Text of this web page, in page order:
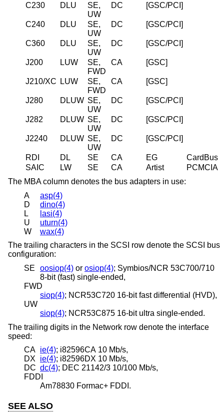
C230 DLU
SE,
UW
DC [GSC/PCI]
C240 DLU
SE,
UW
DC [GSC/PCI]
C360 DLU
SE,
UW
DC [GSC/PCI]
J200 LUW
SE,
FWD
CA [GSC]
J210/XC LUW
SE,
FWD
CA [GSC]
J280 DLUW SE,
UW
DC [GSC/PCI]
J282 DLUW SE,
UW
DC [GSC/PCI]
J2240 DLUW SE,
UW
DC [GSC/PCI]
RDI DL SE CA EG
CardBus
SAIC
LW SE CA Artist
PCMCIA
The MBA column denotes the bus adapters in use:
A
asp(4)
D
dino(4)
L
lasi(4)
U
uturn(4)
W
wax(4)
The trailing characters in the SCSI row denote the SCSI bus
configuration:
SE
oosiop(4) or osiop(4); Symbios/NCR 53C700/710
8-bit (fast) single-ended,
FWD
siop(4); NCR53C720 16-bit fast differential (HVD),
UW
siop(4); NCR53C875 16-bit ultra single-ended.
The trailing digits in the Network row denote the interface
speed:
CA ie(4); i82596CA 10 Mb/s,
DX
ie(4); i82596DX 10 Mb/s,
DC dc(4); DEC 21142/3 10/100 Mb/s,
FDDI
Am78830 Formac+ FDDI.
SEE ALSO